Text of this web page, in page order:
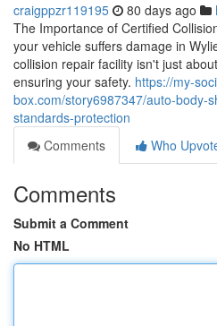
craigppzr119195 80 days ago
The Importance of Certified
your vehicle suffers damage in
collision repair facility isn't just
ensuring your safety. https://my-
box.com/story6987347/auto-body-
standards-protection
Comments
Who
Comments
Submit a Comment
No HTML